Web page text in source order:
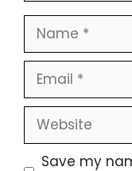
Name
Email
Website
Save my